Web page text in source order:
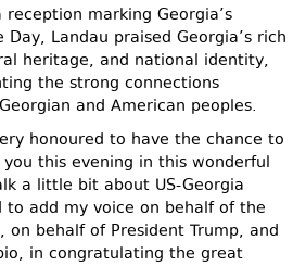
reception marking Georgia’s
Day, Landau praised Georgia’s rich
heritage, and national identity,
the strong connections
and American peoples.
honoured to have the chance to
this evening in this wonderful
a little bit about US-Georgia
to add my voice on behalf of the
on behalf of President Trump, and
in congratulating the great